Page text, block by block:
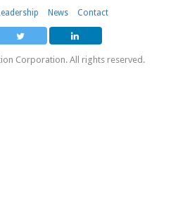
News Contact
Corporation. All rights reserved.